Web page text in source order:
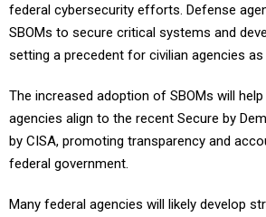
federal cybersecurity efforts. Defense
SBOMs to secure critical systems and
setting a precedent for civilian agencies as
The increased adoption of SBOMs will
agencies align to the recent Secure by
by CISA, promoting transparency and
federal government.
Many federal agencies will likely develop